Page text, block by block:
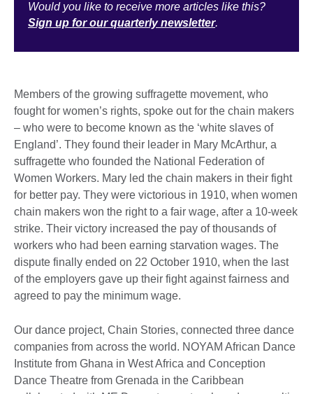
Would you like to receive more articles like this?
Sign up for our quarterly newsletter.
Members of the growing suffragette movement, who
fought for women’s rights, spoke out for the chain makers
– who were to become known as the ‘white slaves of
England’. They found their leader in Mary McArthur, a
suffragette who founded the National Federation of
Women Workers. Mary led the chain makers in their fight
for better pay. They were victorious in 1910, when women
chain makers won the right to a fair wage, after a 10-week
strike. Their victory increased the pay of thousands of
workers who had been earning starvation wages. The
dispute finally ended on 22 October 1910, when the last
of the employers gave up their fight against fairness and
agreed to pay the minimum wage.
Our dance project, Chain Stories, connected three dance
companies from across the world. NOYAM African Dance
Institute from Ghana in West Africa and Conception
Dance Theatre from Grenada in the Caribbean